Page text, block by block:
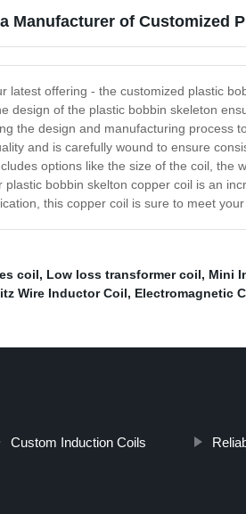
Manufacturer of Customized
latest offering - the customized plastic
design of the plastic bobbin skeleton
the design and manufacturing process
and is carefully wound to ensure
options like the size of the coil, the
plastic bobbin skelton copper coil is an
this copper coil is sure to meet
coil, Low loss transformer coil, Mini
Wire Inductor Coil, Electromagnetic
Custom Induction Coils